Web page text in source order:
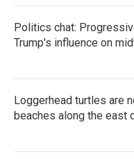
Politics chat:
Trump's influence on
Loggerhead turtles are
beaches along the east